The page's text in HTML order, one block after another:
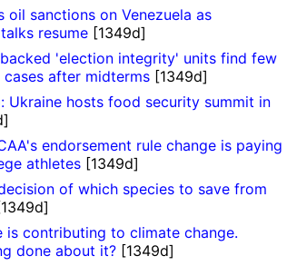
oil sanctions on Venezuela as
resume[1349d]
backed 'election integrity' units find few
after midterms[1349d]
Ukraine hosts food security summit in
endorsement rule change is paying
athletes[1349d]
of which species to save from
is contributing to climate change.
done about it?[1349d]